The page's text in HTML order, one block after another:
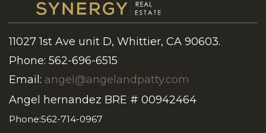
11027 1st Ave unit D, Whittier, CA 90603.
Phone: 562-696-6515
Email: angel@angelandpatty.com
Angel hernandez BRE # 00942464
Phone:562-714-0967